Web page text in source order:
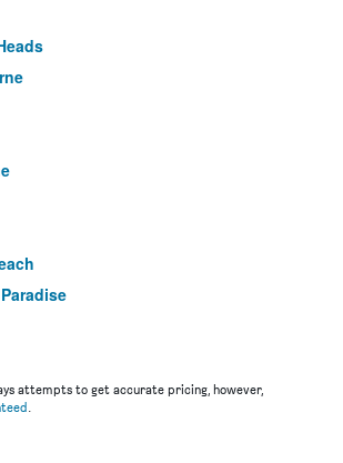
attempts to get accurate pricing, however,
.